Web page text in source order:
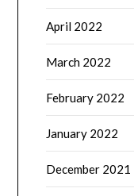
April 2022
March 2022
February 2022
January 2022
December 2021